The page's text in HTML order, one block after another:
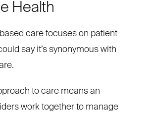
Health
care focuses on patient
say it’s synonymous with
to care means an
work together to manage